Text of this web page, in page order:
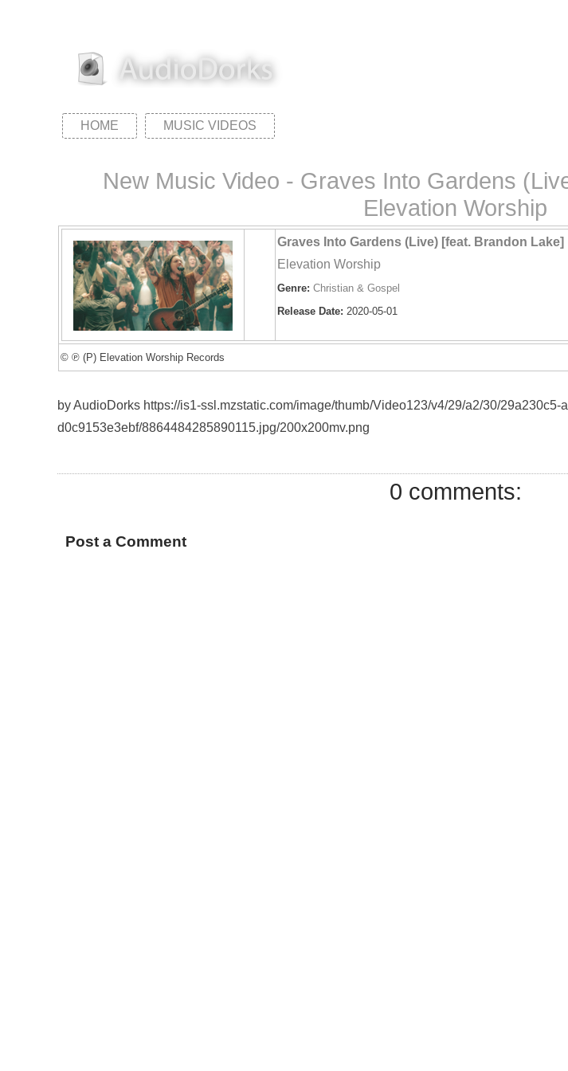
HOME MUSIC VIDEOS
New Music Video - Graves Into Gardens
Elevation Worship
Graves Into Gardens (Live) [feat. Brandon Lake]
Elevation Worship
Genre: Christian & Gospel
Release Date: 2020-05-01
© ℗ (P) Elevation Worship Records
by AudioDorks https://is1-ssl.mzstatic.com/image/thumb/Video123/v4/29/a2/30/29a230c5-
d0c9153e3ebf/8864484285890115.jpg/200x200mv.png
0 comments:
Post a Comment